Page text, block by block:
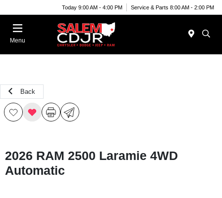
Today 9:00 AM - 4:00 PM Service & Parts 8:00 AM - 2:00 PM
Menu
Back
2026 RAM 2500 Laramie 4WD
Automatic